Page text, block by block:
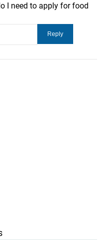
I need to apply for food